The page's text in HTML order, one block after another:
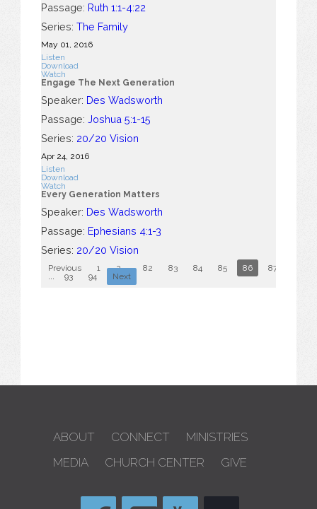
Passage: Ruth 1:1-4:22
Series: The Family
May 01, 2016
Listen
Download
Watch
Engage The Next Generation
Speaker: Des Wadsworth
Passage: Joshua 5:1-15
Series: 20/20 Vision
Apr 24, 2016
Listen
Download
Watch
Every Generation Matters
Speaker: Des Wadsworth
Passage: Ephesians 4:1-3
Series: 20/20 Vision
Previous 1 2 ... 82 83 84 85 86 87
93 94 Next
ABOUT CONNECT
MINISTRIES
MEDIA
CHURCH CENTER GIVE